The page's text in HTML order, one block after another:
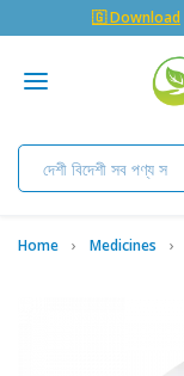
🇬 Download
Home Medicines